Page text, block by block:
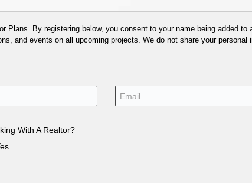
Plans. By registering below, you consent to your name being added
and events on all upcoming projects. We do not share your
With A Realtor?